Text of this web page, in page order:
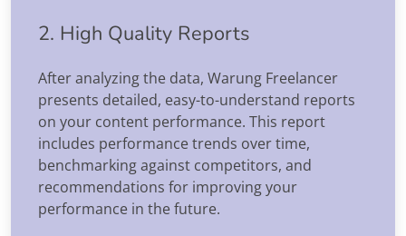
2. High Quality Reports
After analyzing the data, Warung Freelancer
presents detailed, easy-to-understand reports
on your content performance. This report
includes performance trends over time,
benchmarking against competitors, and
recommendations for improving your
performance in the future.